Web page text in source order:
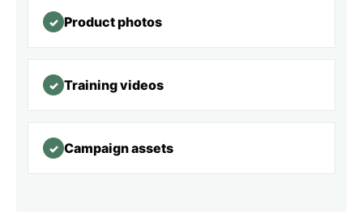
✓ Product photos
✓ Training videos
✓ Campaign assets